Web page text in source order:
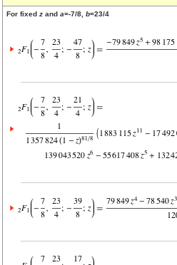
For fixed z and a=-7/8, b=23/4